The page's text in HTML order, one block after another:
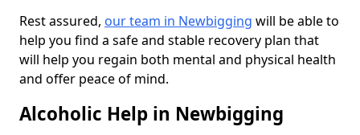
Rest assured, our team in Newbigging will be able to
help you find a safe and stable recovery plan that
will help you regain both mental and physical health
and offer peace of mind.
Alcoholic Help in Newbigging